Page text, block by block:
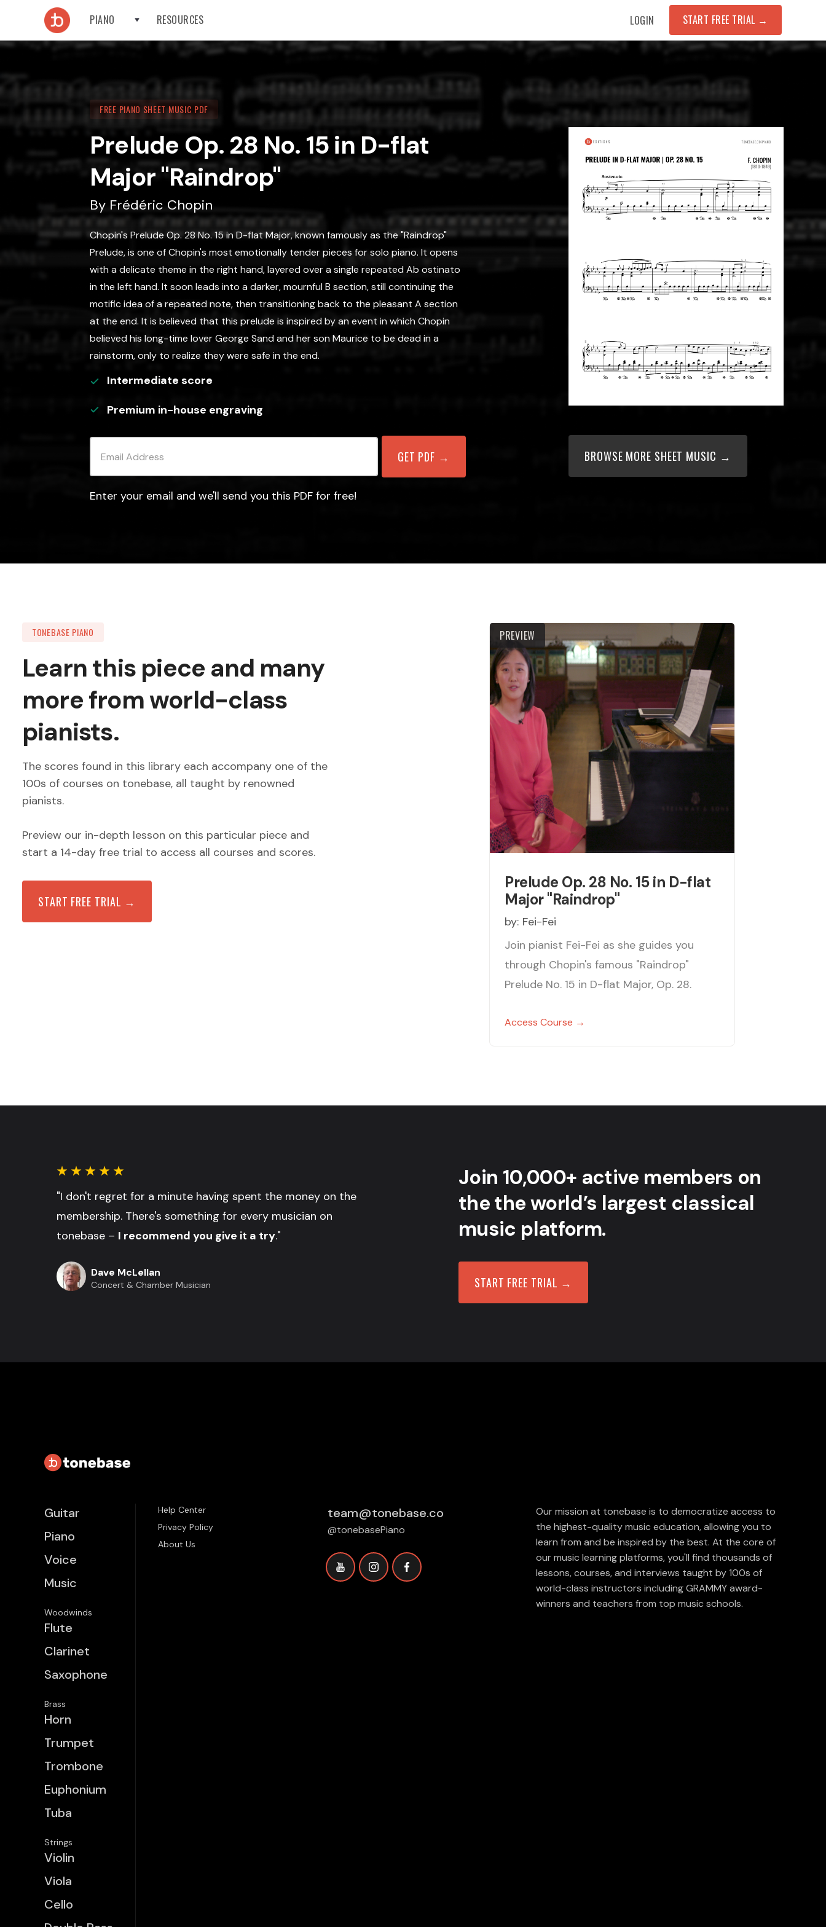
PIANO RESOURCES LOGIN START FREE TRIAL →
FREE PIANO SHEET MUSIC PDF
Prelude Op. 28 No. 15 in D-flat
Major "Raindrop"
By Frédéric Chopin
Chopin's Prelude Op. 28 No. 15 in D-flat Major, known famously as the "Raindrop"
Prelude, is one of Chopin's most emotionally tender pieces for solo piano. It opens
with a delicate theme in the right hand, layered over a single repeated Ab ostinato
in the left hand. It soon leads into a darker, mournful B section, still continuing the
motific idea of a repeated note, then transitioning back to the pleasant A section
at the end. It is believed that this prelude is inspired by an event in which Chopin
believed his long-time lover George Sand and her son Maurice to be dead in a
rainstorm, only to realize they were safe in the end.
Intermediate score
Premium in-house engraving
Enter your email and we'll send you this PDF for free!
BROWSE MORE SHEET MUSIC →
TONEBASE PIANO
Learn this piece and many
more from world-class
pianists.
The scores found in this library each accompany one of the
100s of courses on tonebase, all taught by renowned
pianists.
Preview our in-depth lesson on this particular piece and
start a 14-day free trial to access all courses and scores.
START FREE TRIAL →
PREVIEW
Prelude Op. 28 No. 15 in D-flat
Major "Raindrop"
by: Fei-Fei
Join pianist Fei-Fei as she guides you
through Chopin's famous "Raindrop"
Prelude No. 15 in D-flat Major, Op. 28.
Access Course →
"I don't regret for a minute having spent the money on the
membership. There's something for every musician on
tonebase – I recommend you give it a try."
Dave McLellan
Concert & Chamber Musician
Join 10,000+ active members on
the the world’s largest classical
music platform.
START FREE TRIAL →
Guitar
Piano
Voice
Music
Woodwinds
Flute
Clarinet
Saxophone
Brass
Horn
Trumpet
Trombone
Euphonium
Tuba
Strings
Violin
Viola
Cello
Help Center
Privacy Policy
About Us
team@tonebase.co
@tonebasePiano
Our mission at tonebase is to democratize access to
the highest-quality music education, allowing you to
learn from and be inspired by the best. At the core of
our music learning platforms, you'll find thousands of
lessons, courses, and interviews taught by 100s of
world-class instructors including GRAMMY award-
winners and teachers from top music schools.